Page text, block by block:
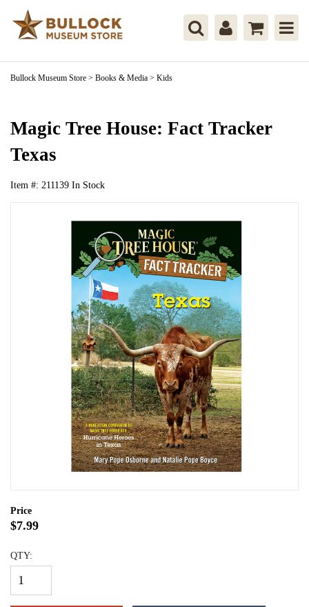
Bullock Museum Store > Books & Media > Kids
Magic Tree House: Fact Tracker
Texas
Item #: 211139 In Stock
Price
$7.99
QTY: